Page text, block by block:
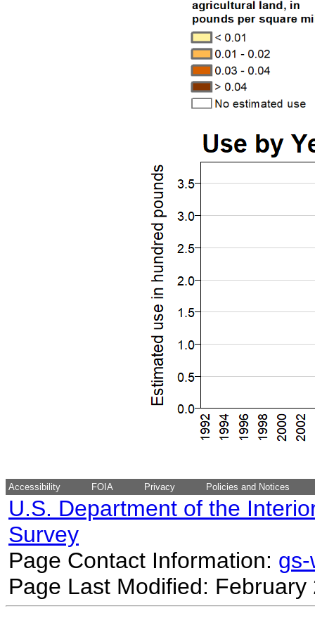
Accessibility FOIA Privacy Policies and Notices
U.S. Department of the
Survey
Page Contact Information:
Page Last Modified: